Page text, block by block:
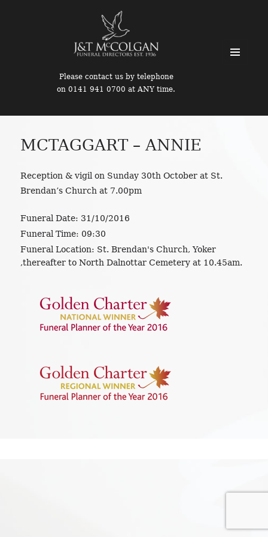
Please contact us by telephone
on 0141 941 0700 at ANY time.
MCTAGGART – ANNIE
Reception & vigil on Sunday 30th October at St.
Brendan’s Church at 7.00pm
Funeral Date: 31/10/2016
Funeral Time: 09:30
Funeral Location: St. Brendan's Church, Yoker
,thereafter to North Dalnottar Cemetery at 10.45am.